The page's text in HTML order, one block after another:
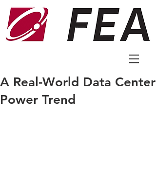
A Real-World Data Center
Power Trend